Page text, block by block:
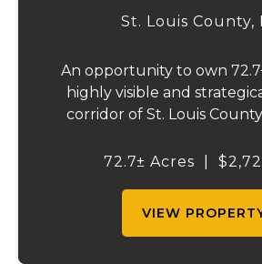
St. Louis County,
An opportunity to own
highly visible and
corridor of St. Louis
immediate agricultural
72.7± Acres
VIEW